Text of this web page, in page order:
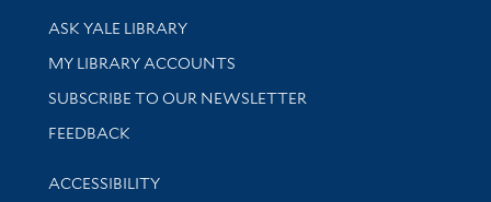
Library Services
ASK YALE LIBRARY
Get research help and support
MY LIBRARY ACCOUNTS
SUBSCRIBE TO OUR NEWSLETTER
Stay updated with library news and events
FEEDBACK
Library Information
ACCESSIBILITY